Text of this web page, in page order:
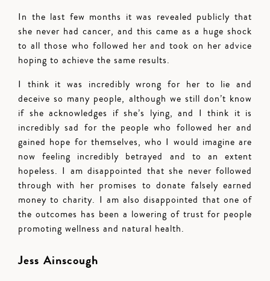
In the last few months it was revealed publicly that
she never had cancer, and this came as a huge shock
to all those who followed her and took on her advice
hoping to achieve the same results.
I think it was incredibly wrong for her to lie and
deceive so many people, although we still don’t know
if she acknowledges if she’s lying, and I think it is
incredibly sad for the people who followed her and
gained hope for themselves, who I would imagine are
now feeling incredibly betrayed and to an extent
hopeless. I am disappointed that she never followed
through with her promises to donate falsely earned
money to charity. I am also disappointed that one of
the outcomes has been a lowering of trust for people
promoting wellness and natural health.
Jess Ainscough